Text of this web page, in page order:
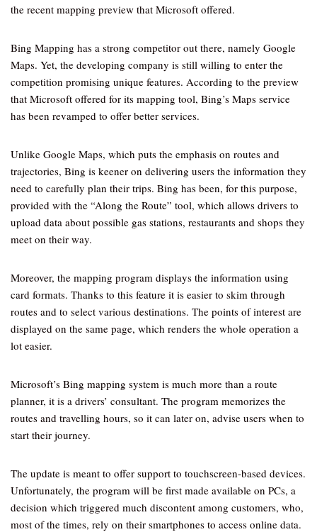
the recent mapping preview that Microsoft offered.
Bing Mapping has a strong competitor out there, namely Google
Maps. Yet, the developing company is still willing to enter the
competition promising unique features. According to the preview
that Microsoft offered for its mapping tool, Bing’s Maps service
has been revamped to offer better services.
Unlike Google Maps, which puts the emphasis on routes and
trajectories, Bing is keener on delivering users the information they
need to carefully plan their trips. Bing has been, for this purpose,
provided with the “Along the Route” tool, which allows drivers to
upload data about possible gas stations, restaurants and shops they
meet on their way.
Moreover, the mapping program displays the information using
card formats. Thanks to this feature it is easier to skim through
routes and to select various destinations. The points of interest are
displayed on the same page, which renders the whole operation a
lot easier.
Microsoft’s Bing mapping system is much more than a route
planner, it is a drivers’ consultant. The program memorizes the
routes and travelling hours, so it can later on, advise users when to
start their journey.
The update is meant to offer support to touchscreen-based devices.
Unfortunately, the program will be first made available on PCs, a
decision which triggered much discontent among customers, who,
most of the times, rely on their smartphones to access online data.